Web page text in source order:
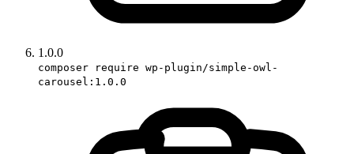
1.0.0
composer require wp-plugin/simple-owl-
carousel:1.0.0